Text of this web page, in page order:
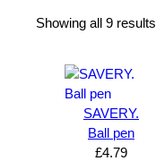
Showing all 9 results
SAVERY.
Ball pen
£4.79